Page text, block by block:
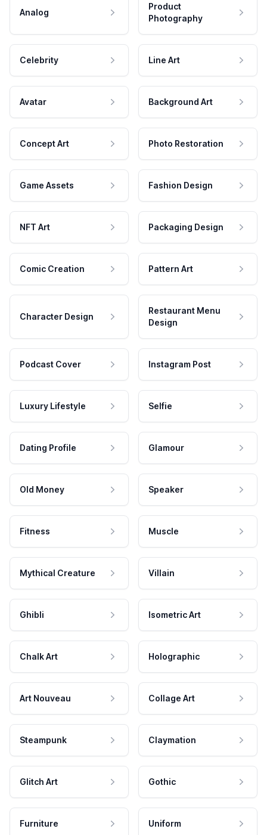
Analog
Product
Photography
Celebrity Line Art
Avatar Background Art
Concept Art Photo Restoration
Game Assets Fashion Design
NFT Art Packaging Design
Comic Creation Pattern Art
Character Design
Restaurant Menu
Design
Podcast Cover Instagram Post
Luxury Lifestyle Selfie
Dating Profile Glamour
Old Money Speaker
Fitness Muscle
Mythical Creature Villain
Ghibli Isometric Art
Chalk Art Holographic
Art Nouveau Collage Art
Steampunk Claymation
Glitch Art Gothic
Furniture Uniform